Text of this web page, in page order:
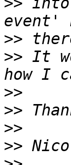
>>
>> It
>>
>>
>>
>>